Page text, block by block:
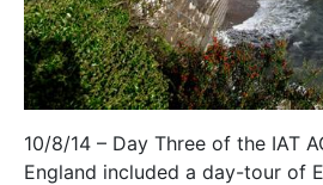
10/8/14 – Day Three of the IAT
England included a day-tour of